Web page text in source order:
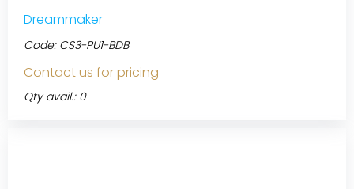
Dreammaker
Code: CS3-PU1-BDB
Contact us for pricing
Qty avail.: 0